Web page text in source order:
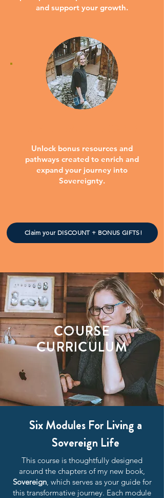
and support your growth.
Unlock bonus resources and
pathways created to enrich and
expand your journey into
Sovereignty.
Claim your DISCOUNT + BONUS GIFTS!
COURSE
CURRICULUM
Six Modules For Living a
Sovereign Life
This course is thoughtfully designed
around the chapters of my new book,
Sovereign, which serves as your guide for
this transformative journey. Each module